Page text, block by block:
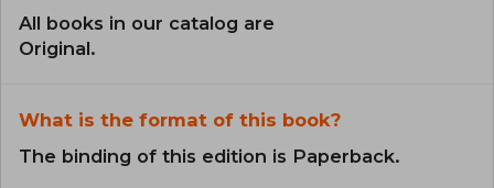
All books in our catalog are
Original.
What is the format of this book?
The binding of this edition is Paperback.